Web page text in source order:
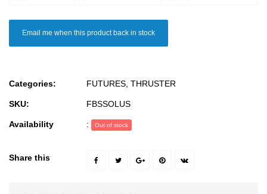
Email me when this product back in stock
Categories: FUTURES THRUSTER
SKU: FBSSOLUS
Availability : Out of stock
Share this